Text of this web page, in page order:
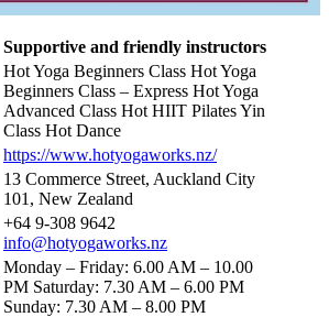
Supportive and friendly instructors
Hot Yoga Beginners Class Hot Yoga
Beginners Class – Express Hot Yoga
Advanced Class Hot HIIT Pilates Yin
Class Hot Dance
https://www.hotyogaworks.nz/
13 Commerce Street, Auckland City
101, New Zealand
+64 9-308 9642
info@hotyogaworks.nz
Monday – Friday: 6.00 AM – 10.00
PM Saturday: 7.30 AM – 6.00 PM
Sunday: 7.30 AM – 8.00 PM